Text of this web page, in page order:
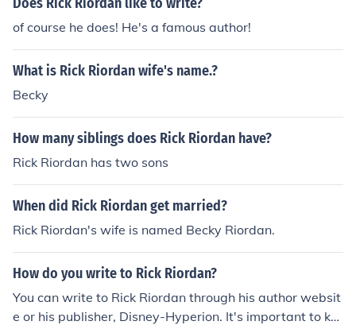
of course he does! He's a famous author!
What is Rick Riordan wife's name.?
Becky
How many siblings does Rick Riordan have?
Rick Riordan has two sons
When did Rick Riordan get married?
Rick Riordan's wife is named Becky Riordan.
How do you write to Rick Riordan?
You can write to Rick Riordan through his author websit
e or his publisher, Disney-Hyperion. It's important to ke